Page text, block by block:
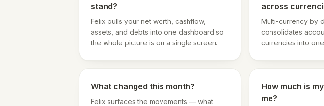
stand?
Felix pulls your net worth, cashflow,
assets, and debts into one dashboard so
the whole picture is on a single screen.
across
Multi-currency by
consolidates
currencies into
What changed this month?
Felix surfaces the movements — what
How much is
me?